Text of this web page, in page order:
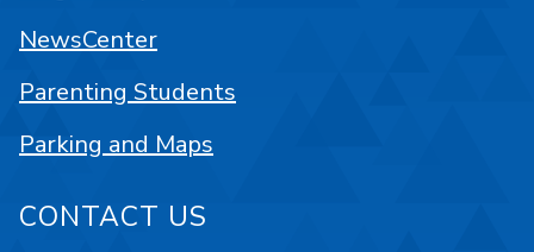
NewsCenter
Parenting Students
Parking and Maps
CONTACT US